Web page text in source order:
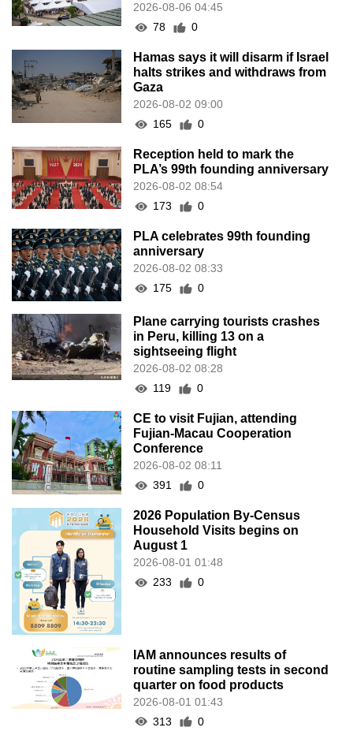
2026-08-06 04:45
78
0
Hamas says it will disarm if Israel
halts strikes and withdraws from
Gaza
2026-08-02 09:00
165
0
Reception held to mark the
PLA’s 99th founding anniversary
2026-08-02 08:54
173
0
PLA celebrates 99th founding
anniversary
2026-08-02 08:33
175
0
Plane carrying tourists crashes
in Peru, killing 13 on a
sightseeing flight
2026-08-02 08:28
119
0
CE to visit Fujian, attending
Fujian-Macau Cooperation
Conference
2026-08-02 08:11
391
0
2026 Population By-Census
Household Visits begins on
August 1
2026-08-01 01:48
233
0
IAM announces results of
routine sampling tests in second
quarter on food products
2026-08-01 01:43
313
0